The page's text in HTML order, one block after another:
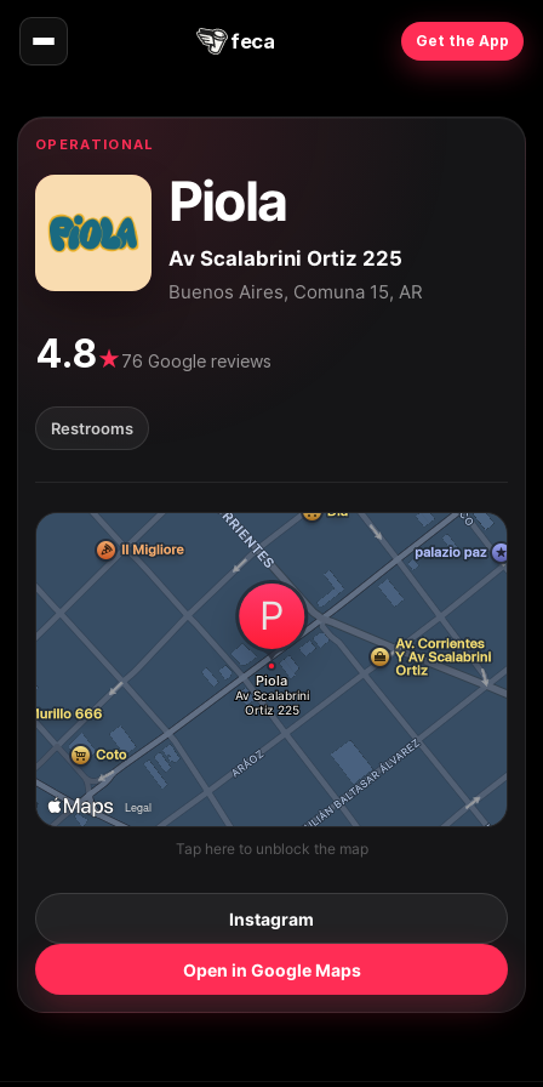
feca Get the App
OPERATIONAL
Piola
Av Scalabrini Ortiz 225
Buenos Aires, Comuna 15, AR
4.8★76 Google reviews
Restrooms
Tap here to unblock the map
Instagram
Open in Google Maps